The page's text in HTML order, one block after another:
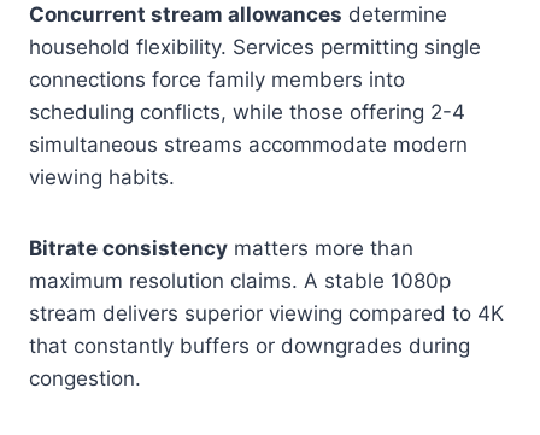
Concurrent stream allowances determine
household flexibility. Services permitting single
connections force family members into
scheduling conflicts, while those offering 2-4
simultaneous streams accommodate modern
viewing habits.
Bitrate consistency matters more than
maximum resolution claims. A stable 1080p
stream delivers superior viewing compared to 4K
that constantly buffers or downgrades during
congestion.